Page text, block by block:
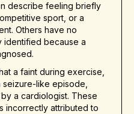
describe feeling briefly
sport, or a
Others have no
identified because a
a faint during exercise,
like episode,
a cardiologist. These
incorrectly attributed to